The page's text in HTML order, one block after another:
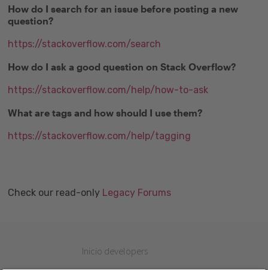
How do I search for an issue before posting a new
question?
https://stackoverflow.com/search
How do I ask a good question on Stack Overflow?
https://stackoverflow.com/help/how-to-ask
What are tags and how should I use them?
https://stackoverflow.com/help/tagging
Check our read-only Legacy Forums
Inicio developers